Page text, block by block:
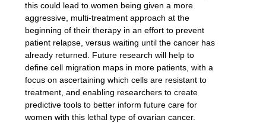
this could lead to women being given a more
aggressive, multi-treatment approach at the
beginning of their therapy in an effort to prevent
patient relapse, versus waiting until the cancer has
already returned. Future research will help to
define cell migration maps in more patients, with a
focus on ascertaining which cells are resistant to
treatment, and enabling researchers to create
predictive tools to better inform future care for
women with this lethal type of ovarian cancer.